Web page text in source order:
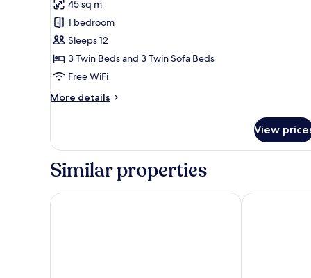
Triple
Room
with
Kitchen,
Non
Smoking
45 sq m
1 bedroom
Sleeps 12
3 Twin Beds and 3 Twin Sofa Beds
Free WiFi
More details
More
Room
Kitchen,
Smoking
View
Similar properties
Gion Elite Terrace Nohga Hotel